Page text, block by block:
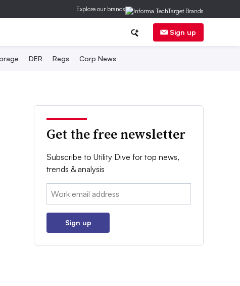
Explore our brands
Sign up
DER Regs Corp News
Get the free newsletter
Subscribe to Utility Dive for top news,
trends & analysis
Email:
Sign up